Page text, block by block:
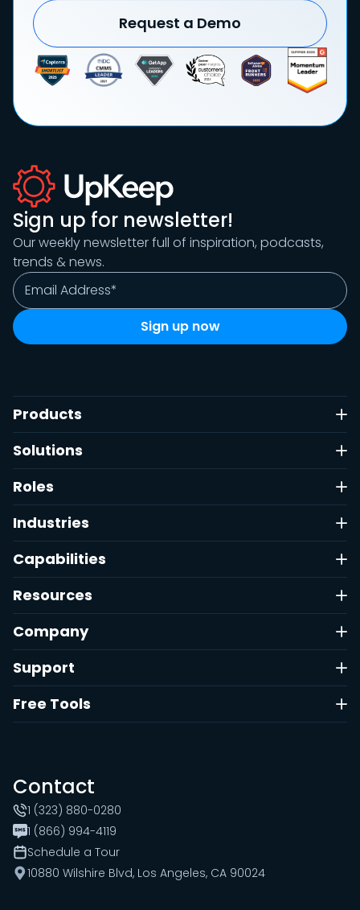
Request a Demo
Sign up for newsletter!
Our weekly newsletter full of inspiration, podcasts,
trends & news.
Products
Solutions
Roles
Industries
Capabilities
Resources
Company
Support
Free Tools
Contact
1 (323) 880-0280
1 (866) 994-4119
Schedule a Tour
10880 Wilshire Blvd, Los Angeles, CA 90024